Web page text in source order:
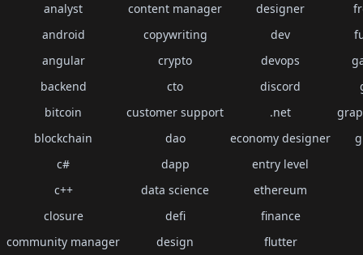
analyst
android
angular
backend
bitcoin
blockchain
c#
c++
closure
community manager
content manager
copywriting
crypto
cto
customer support
dao
dapp
data science
defi
design
designer
dev
devops
discord
.net
economy designer
entry level
ethereum
finance
flutter